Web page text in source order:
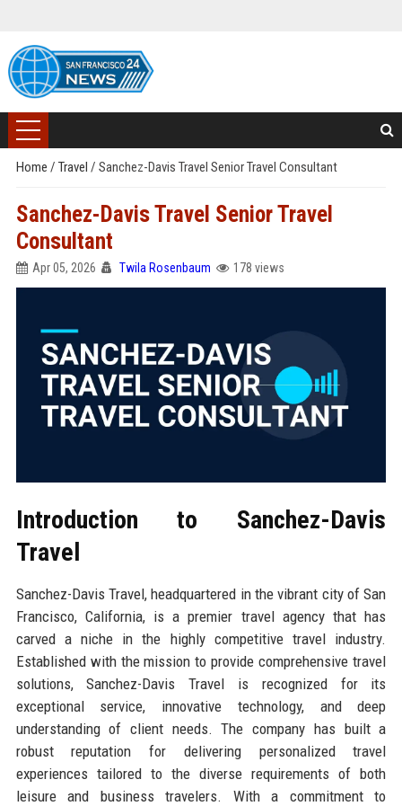
Home / Travel / Sanchez-Davis Travel Senior Travel Consultant
Sanchez-Davis Travel Senior Travel
Consultant
Apr 05, 2026 Twila Rosenbaum 178 views
Introduction to Sanchez-Davis
Travel
Sanchez-Davis Travel, headquartered in the vibrant city of San
Francisco, California, is a premier travel agency that has
carved a niche in the highly competitive travel industry.
Established with the mission to provide comprehensive travel
solutions, Sanchez-Davis Travel is recognized for its
exceptional service, innovative technology, and deep
understanding of client needs. The company has built a
robust reputation for delivering personalized travel
experiences tailored to the diverse requirements of both
leisure and business travelers. With a commitment to